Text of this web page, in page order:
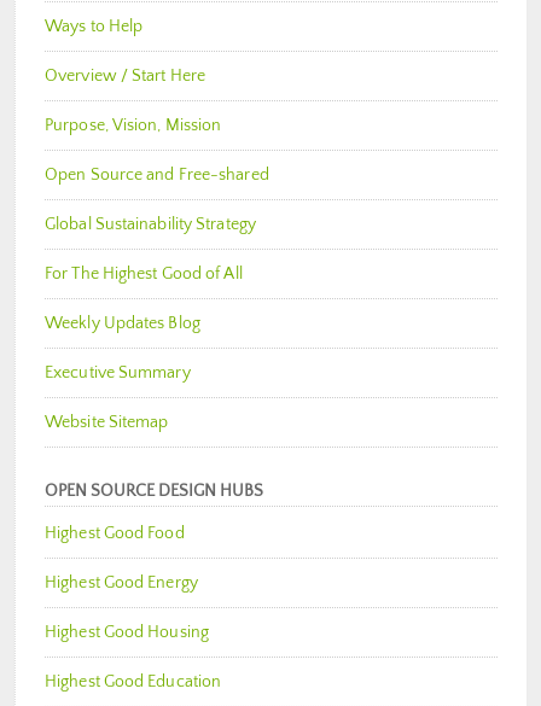
Ways to Help
Overview / Start Here
Purpose, Vision, Mission
Open Source and Free-shared
Global Sustainability Strategy
For The Highest Good of All
Weekly Updates Blog
Executive Summary
Website Sitemap
OPEN SOURCE DESIGN HUBS
Highest Good Food
Highest Good Energy
Highest Good Housing
Highest Good Education